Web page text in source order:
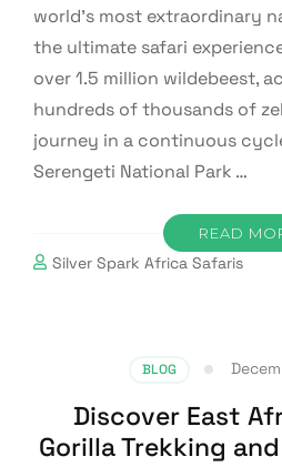
world’s most extraordinary
the ultimate safari
over 1.5 million wildebeest,
hundreds of thousands of
journey in a continuous
Serengeti National Park …
READ
Silver Spark Africa Safaris
BLOG
Discover East
Gorilla Trekking